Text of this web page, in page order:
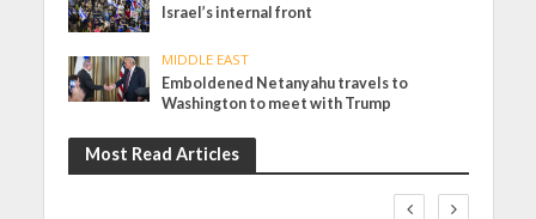
Israel’s internal front
MIDDLE EAST
Emboldened Netanyahu travels to
Washington to meet with Trump
Most Read Articles